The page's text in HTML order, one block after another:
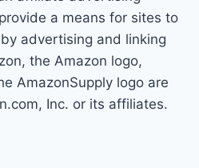
a means for sites to
advertising and linking
the Amazon logo,
AmazonSupply logo are
Inc. or its affiliates.